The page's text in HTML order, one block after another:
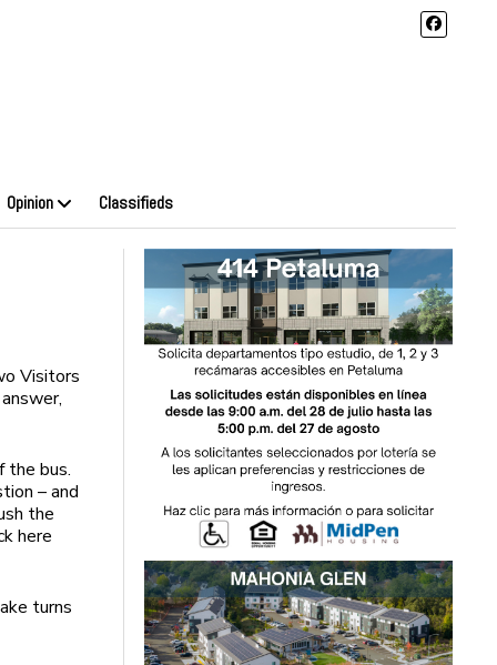
Opinion Classifieds
Visitors
the bus.
– and
the
here
turns